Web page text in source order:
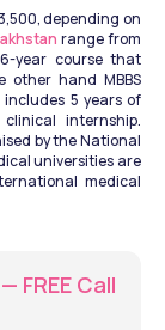
depending on
range from
6-year course that
other hand MBBS
5 years of
internship.
by the National
universities are
medical